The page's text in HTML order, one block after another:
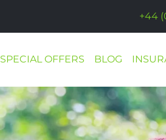
+44
SPECIAL OFFERS BLOG